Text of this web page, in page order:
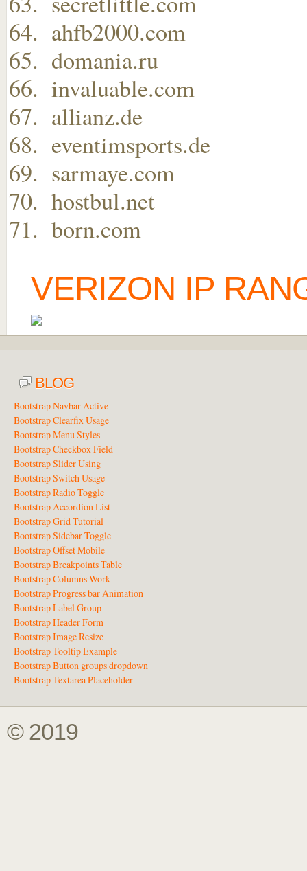
ahfb2000.com
domania.ru
invaluable.com
allianz.de
eventimsports.de
sarmaye.com
hostbul.net
born.com
VERIZON IP
BLOG
Bootstrap Navbar Active
Bootstrap Clearfix Usage
Bootstrap Menu Styles
Bootstrap Checkbox Field
Bootstrap Slider Using
Bootstrap Switch Usage
Bootstrap Radio Toggle
Bootstrap Accordion List
Bootstrap Grid Tutorial
Bootstrap Sidebar Toggle
Bootstrap Offset Mobile
Bootstrap Breakpoints Table
Bootstrap Columns Work
Bootstrap Progress bar Animation
Bootstrap Label Group
Bootstrap Header Form
Bootstrap Image Resize
Bootstrap Tooltip Example
Bootstrap Button groups dropdown
Bootstrap Textarea Placeholder
© 2019